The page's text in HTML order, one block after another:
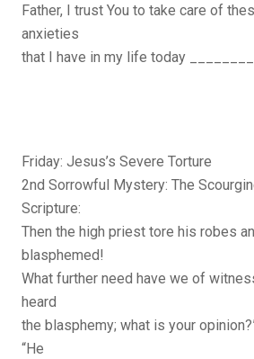
Father, I trust You to take care of
anxieties
that I have in my life today
Friday: Jesus’s Severe Torture
2nd Sorrowful Mystery: The
Scripture:
Then the high priest tore his robes
blasphemed!
What further need have we of
heard
the blasphemy; what is your
“He